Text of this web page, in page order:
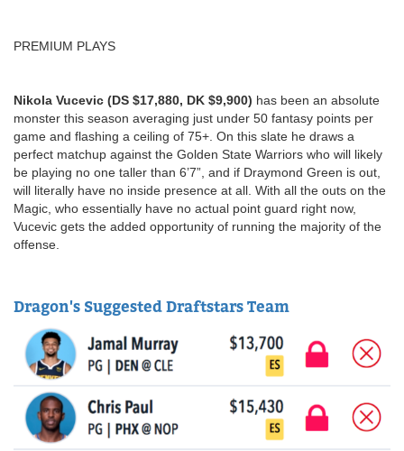
PREMIUM PLAYS
Nikola Vucevic (DS $17,880, DK $9,900) has been an absolute
monster this season averaging just under 50 fantasy points per
game and flashing a ceiling of 75+. On this slate he draws a
perfect matchup against the Golden State Warriors who will likely
be playing no one taller than 6’7”, and if Draymond Green is out,
will literally have no inside presence at all. With all the outs on the
Magic, who essentially have no actual point guard right now,
Vucevic gets the added opportunity of running the majority of the
offense.
Dragon's Suggested Draftstars Team